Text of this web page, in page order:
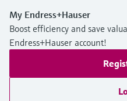
My Endress+Hauser
Boost efficiency and save
Endress+Hauser account!